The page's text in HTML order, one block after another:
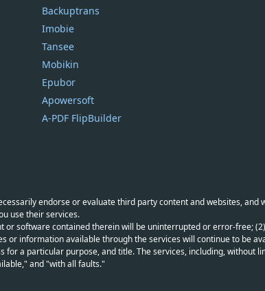
Backuptrans
Imobie
Tansee
Mobikin
Epubor
Apowersoft
A-PDF FlipBuilder
endorse or evaluate third party content and websites,
use their services.
software contained therein will be uninterrupted or error-free;
information available through the services will continue to be
a particular purpose, and title. The services, including, without
and "with all faults."